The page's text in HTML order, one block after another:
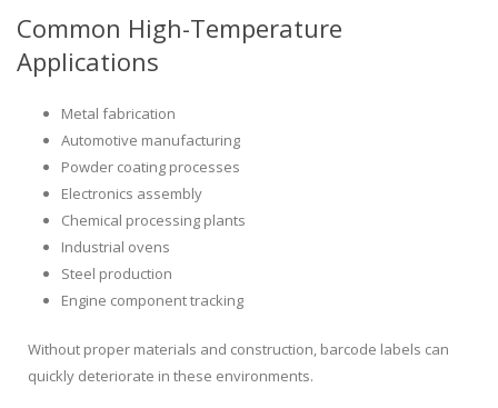
Common High-Temperature
Applications
Metal fabrication
Automotive manufacturing
Powder coating processes
Electronics assembly
Chemical processing plants
Industrial ovens
Steel production
Engine component tracking
Without proper materials and construction, barcode labels can
quickly deteriorate in these environments.